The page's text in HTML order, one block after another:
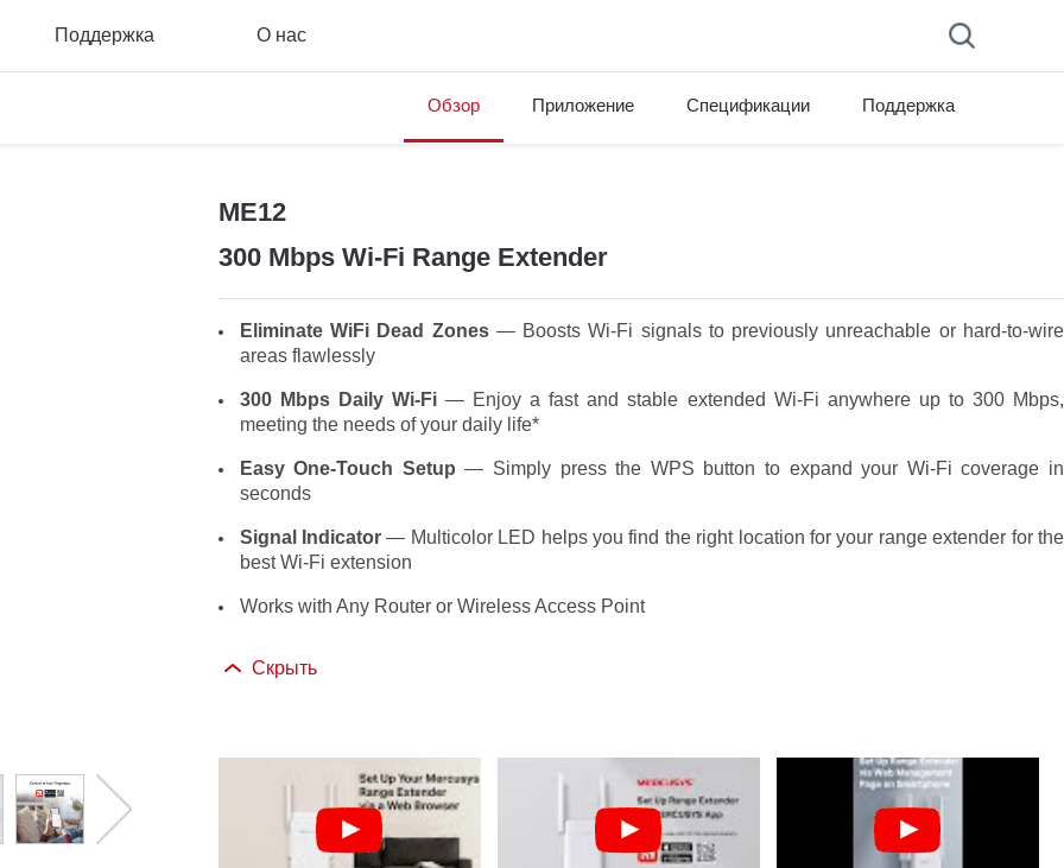
Поддержка О нас
Обзор Приложение Спецификации Поддержка
ME12
300 Mbps Wi-Fi Range Extender
Eliminate WiFi Dead Zones— Boosts Wi-Fi signals to previously unreachable or hard-to-wire
areas flawlessly
300 Mbps Daily Wi-Fi— Enjoy a fast and stable extended Wi-Fi anywhere up to 300 Mbps,
meeting the needs of your daily life*
Easy One-Touch Setup — Simply press the WPS button to expand your Wi-Fi coverage in
seconds
Signal Indicator — Multicolor LED helps you find the right location for your range extender for the
best Wi-Fi extension
Works with Any Router or Wireless Access Point
Скрыть